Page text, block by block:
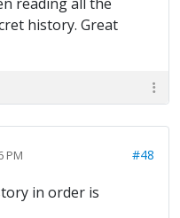
history. Great
PM #48
in order is